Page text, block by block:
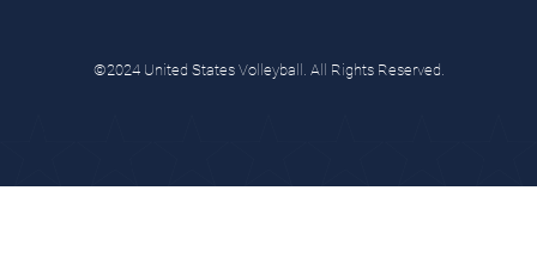
©2024 United States Volleyball. All Rights Reserved.